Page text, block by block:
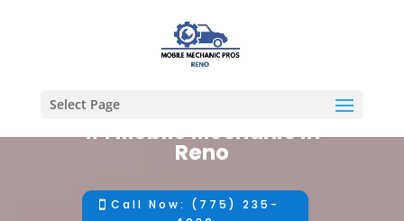
Select Page
#1 Mobile Mechanic in
Reno
Call Now: (775) 235-